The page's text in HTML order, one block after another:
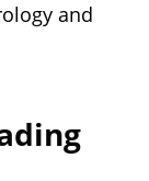
and